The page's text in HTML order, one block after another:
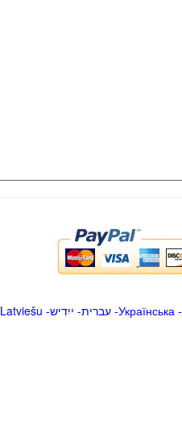
Latviešu -ייִדיש -עברית-Українська-